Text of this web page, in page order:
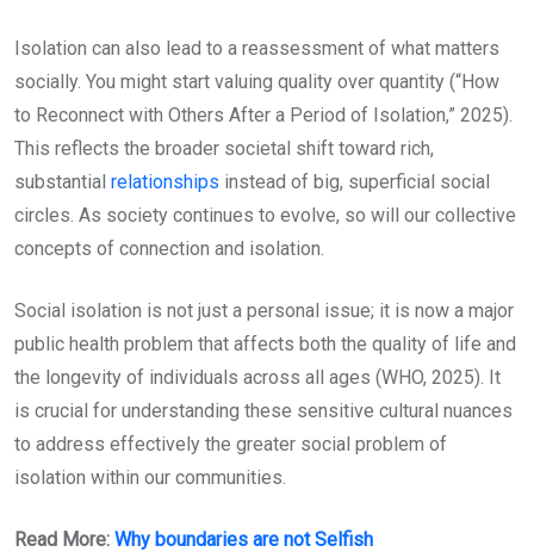
Isolation can also lead to a reassessment of what matters
socially. You might start valuing quality over quantity (“How
to Reconnect with Others After a Period of Isolation,” 2025).
This reflects the broader societal shift toward rich,
substantial relationships instead of big, superficial social
circles. As society continues to evolve, so will our collective
concepts of connection and isolation.
Social isolation is not just a personal issue; it is now a major
public health problem that affects both the quality of life and
the longevity of individuals across all ages (WHO, 2025). It
is crucial for understanding these sensitive cultural nuances
to address effectively the greater social problem of
isolation within our communities.
Read More: Why boundaries are not Selfish